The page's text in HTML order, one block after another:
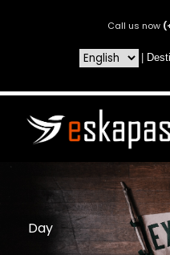
Call us now
Day